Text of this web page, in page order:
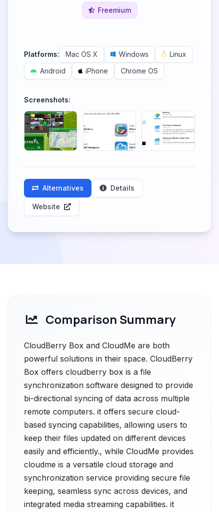
Freemium
Platforms: Mac OS X Windows
Linux
Android
iPhone Chrome OS
Screenshots:
Alternatives Details
Website
Comparison Summary
CloudBerry Box and CloudMe are both
powerful solutions in their space. CloudBerry
Box offers cloudberry box is a file
synchronization software designed to provide
bi-directional syncing of data across multiple
remote computers. it offers secure cloud-
based syncing capabilities, allowing users to
keep their files updated on different devices
easily and efficiently., while CloudMe provides
cloudme is a versatile cloud storage and
synchronization service providing secure file
keeping, seamless sync across devices, and
integrated media streaming capabilities. it